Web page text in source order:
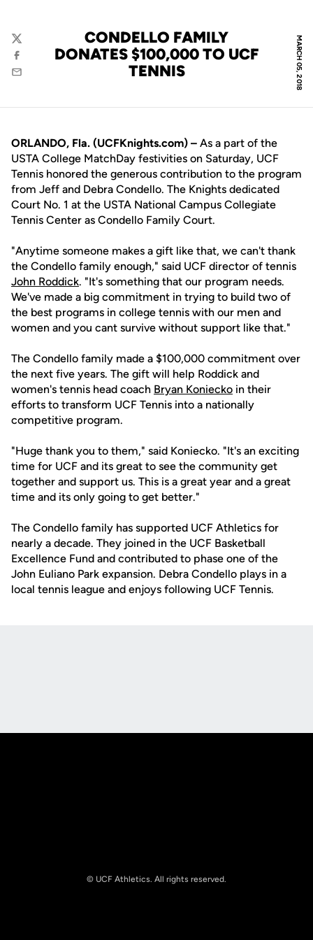
MARCH 05, 2018
CONDELLO FAMILY
DONATES $100,000 TO UCF
TENNIS
Twitter
Facebook
Email
ORLANDO, Fla. (UCFKnights.com) – As a part of the
USTA College MatchDay festivities on Saturday, UCF
Tennis honored the generous contribution to the program
from Jeff and Debra Condello. The Knights dedicated
Court No. 1 at the USTA National Campus Collegiate
Tennis Center as Condello Family Court.
"Anytime someone makes a gift like that, we can't thank
the Condello family enough," said UCF director of tennis
John Roddick. "It's something that our program needs.
We've made a big commitment in trying to build two of
the best programs in college tennis with our men and
women and you cant survive without support like that."
The Condello family made a $100,000 commitment over
the next five years. The gift will help Roddick and
women's tennis head coach Bryan Koniecko in their
efforts to transform UCF Tennis into a nationally
competitive program.
"Huge thank you to them," said Koniecko. "It's an exciting
time for UCF and its great to see the community get
together and support us. This is a great year and a great
time and its only going to get better."
The Condello family has supported UCF Athletics for
nearly a decade. They joined in the UCF Basketball
Excellence Fund and contributed to phase one of the
John Euliano Park expansion. Debra Condello plays in a
local tennis league and enjoys following UCF Tennis.
© UCF Athletics. All rights reserved.